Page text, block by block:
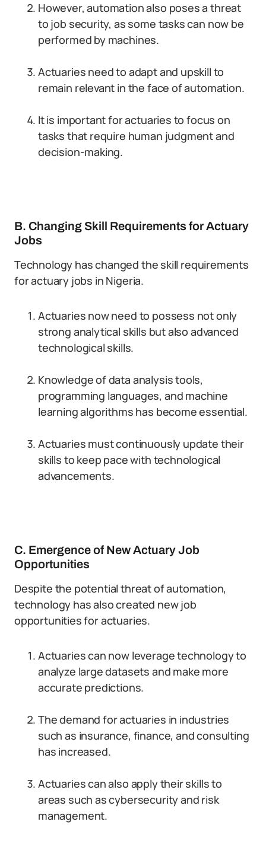
However, automation also poses a threat
to job security, as some tasks can now be
performed by machines.
Actuaries need to adapt and upskill to
remain relevant in the face of automation.
It is important for actuaries to focus on
tasks that require human judgment and
decision-making.
B. Changing Skill Requirements for Actuary
Jobs
Technology has changed the skill requirements
for actuary jobs in Nigeria.
Actuaries now need to possess not only
strong analytical skills but also advanced
technological skills.
Knowledge of data analysis tools,
programming languages, and machine
learning algorithms has become essential.
Actuaries must continuously update their
skills to keep pace with technological
advancements.
C. Emergence of New Actuary Job
Opportunities
Despite the potential threat of automation,
technology has also created new job
opportunities for actuaries.
Actuaries can now leverage technology to
analyze large datasets and make more
accurate predictions.
The demand for actuaries in industries
such as insurance, finance, and consulting
has increased.
Actuaries can also apply their skills to
areas such as cybersecurity and risk
management.